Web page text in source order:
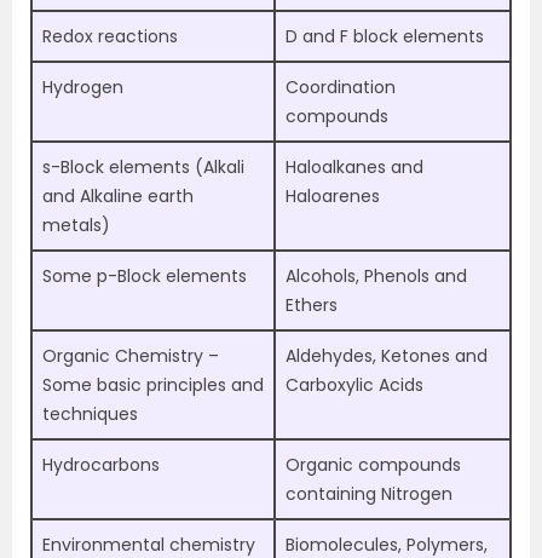
Redox reactions D and F block elements
Hydrogen
Coordination
compounds
s-Block elements (Alkali
and Alkaline earth
metals)
Haloalkanes and
Haloarenes
Some p-Block elements
Alcohols, Phenols and
Ethers
Organic Chemistry –
Some basic principles and
techniques
Aldehydes, Ketones and
Carboxylic Acids
Hydrocarbons
Organic compounds
containing Nitrogen
Environmental chemistry
Biomolecules, Polymers,